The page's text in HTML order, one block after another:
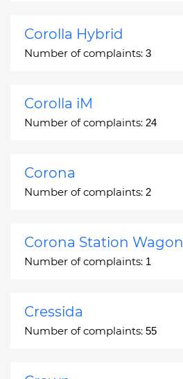
Corolla Hybrid
Number of complaints: 3
Corolla iM
Number of complaints: 24
Corona
Number of complaints: 2
Corona Station Wagon
Number of complaints: 1
Cressida
Number of complaints: 55